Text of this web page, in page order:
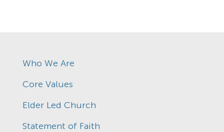
Who We Are
Core Values
Elder Led Church
Statement of Faith